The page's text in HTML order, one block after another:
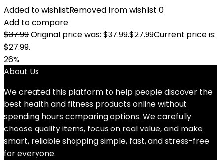
Added to wishlistRemoved from wishlist 0
Add to compare
$37.99Original price was: $37.99.$27.99Current price is:
$27.99.
26%
About Us
We created this platform to help people discover the
best health and fitness products online without
spending hours comparing options. We carefully
choose quality items, focus on real value, and make
smart, reliable shopping simple, fast, and stress-free
for everyone.